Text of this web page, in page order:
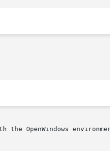
the OpenWindows